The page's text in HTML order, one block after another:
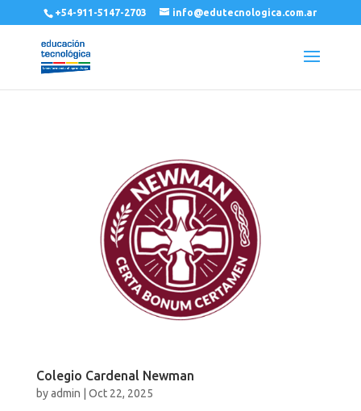
+54-911-5147-2703 info@edutecnologica.com.ar
Colegio Cardenal Newman
byadmin | Oct 22, 2025